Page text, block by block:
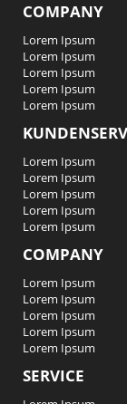
COMPANY
Lorem Ipsum
Lorem Ipsum
Lorem Ipsum
Lorem Ipsum
Lorem Ipsum
Lorem Ipsum
Lorem Ipsum
Lorem Ipsum
Lorem Ipsum
Lorem Ipsum
COMPANY
Lorem Ipsum
Lorem Ipsum
Lorem Ipsum
Lorem Ipsum
Lorem Ipsum
SERVICE